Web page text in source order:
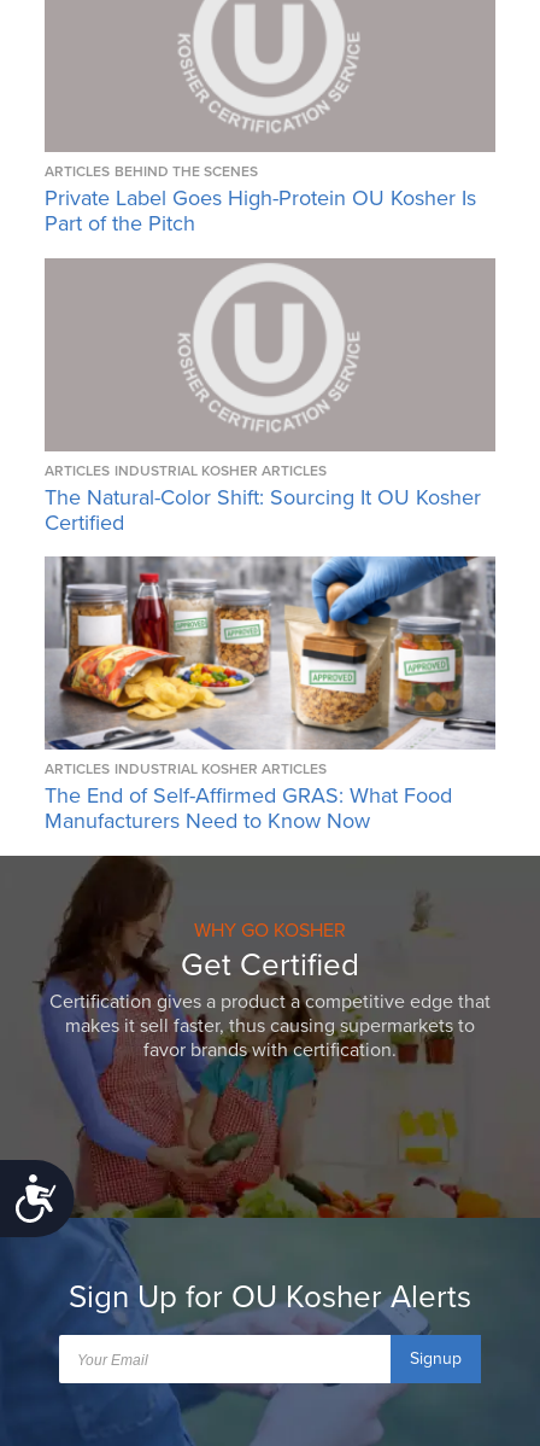
Accessibility
ARTICLES BEHIND THE SCENES
Private Label Goes High-Protein OU Kosher Is
Part of the Pitch
ARTICLES INDUSTRIAL KOSHER ARTICLES
The Natural-Color Shift: Sourcing It OU Kosher
Certified
ARTICLES INDUSTRIAL KOSHER ARTICLES
The End of Self-Affirmed GRAS: What Food
Manufacturers Need to Know Now
WHY GO KOSHER
Get Certified
Certification gives a product a competitive edge that
makes it sell faster, thus causing supermarkets to
favor brands with certification.
Sign Up for OU Kosher Alerts
Signup